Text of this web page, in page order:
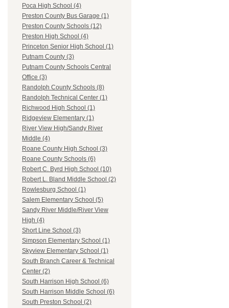
Poca High School (4)
Preston County Bus Garage (1)
Preston County Schools (12)
Preston High School (4)
Princeton Senior High School (1)
Putnam County (3)
Putnam County Schools Central
Office (3)
Randolph County Schools (8)
Randolph Technical Center (1)
Richwood High School (1)
Ridgeview Elementary (1)
River View High/Sandy River
Middle (4)
Roane County High School (3)
Roane County Schools (6)
Robert C. Byrd High School (10)
Robert L. Bland Middle School (2)
Rowlesburg School (1)
Salem Elementary School (5)
Sandy River Middle/River View
High (4)
Short Line School (3)
Simpson Elementary School (1)
Skyview Elementary School (1)
South Branch Career & Technical
Center (2)
South Harrison High School (6)
South Harrison Middle School (6)
South Preston School (2)